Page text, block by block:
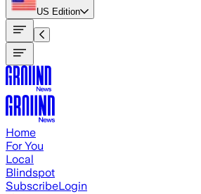
US Edition
Home
For You
Local
Blindspot
SubscribeLogin